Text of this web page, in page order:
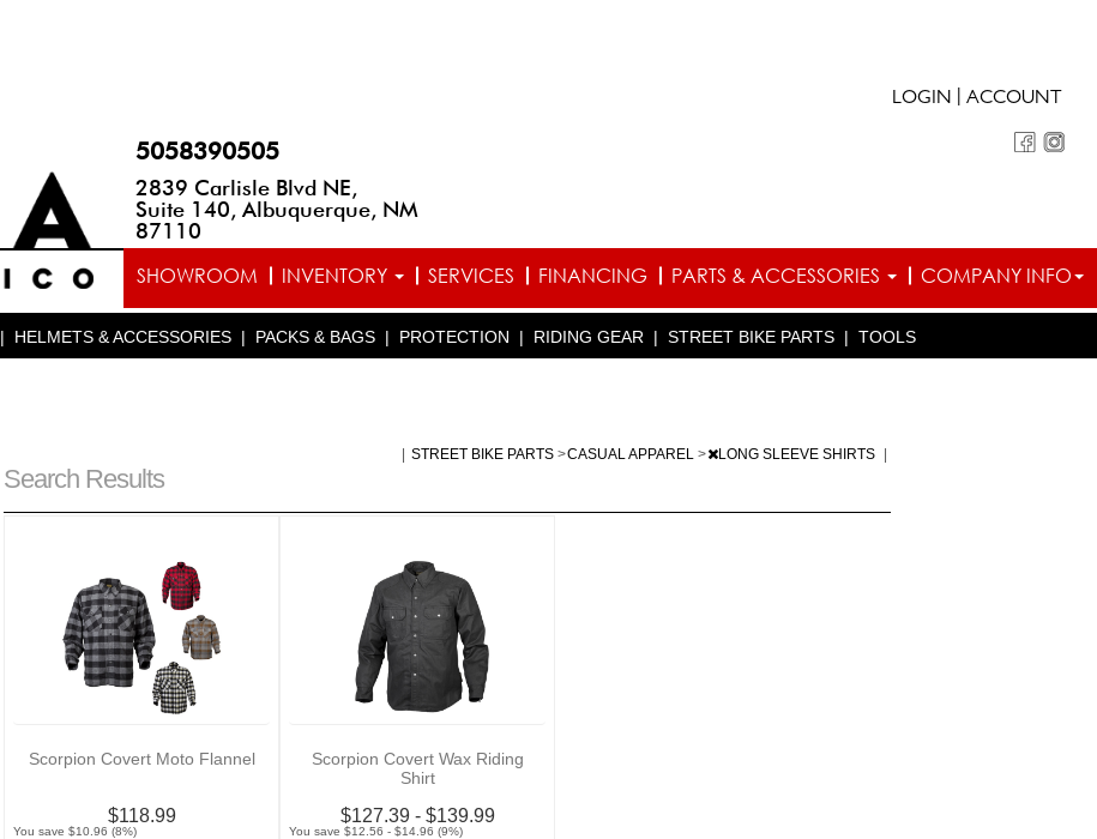
5058390505
2839 Carlisle Blvd NE,
Suite 140, Albuquerque, NM
87110
LOGIN ACCOUNT
SHOWROOM INVENTORY SERVICES FINANCING PARTS & ACCESSORIES COMPANY INFO
| HELMETS & ACCESSORIES | PACKS & BAGS | PROTECTION | RIDING GEAR | STREET BIKE PARTS | TOOLS
Search Results
STREET BIKE PARTS >CASUAL APPAREL > LONG SLEEVE SHIRTS
Scorpion Covert Moto Flannel
$118.99
You save $10.96 (8%)
Scorpion Covert Wax Riding
Shirt
$127.39 - $139.99
You save $12.56 - $14.96 (9%)